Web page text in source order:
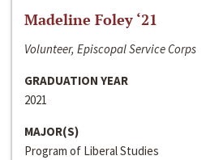
Madeline Foley ‘21
Volunteer, Episcopal Service Corps
GRADUATION YEAR
2021
MAJOR(S)
Program of Liberal Studies